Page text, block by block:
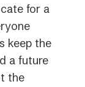
for a
keep the
a future
the